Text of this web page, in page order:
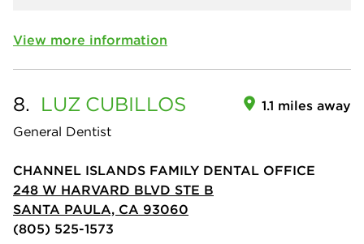
View more information
8. LUZ CUBILLOS
General Dentist
1.1 miles away
CHANNEL ISLANDS FAMILY DENTAL OFFICE
248 W HARVARD BLVD STE B
SANTA PAULA, CA 93060
(805) 525-1573